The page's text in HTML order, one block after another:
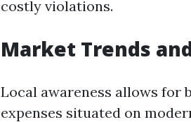
costly violations.
Market Trends
Local awareness allows for
expenses situated on